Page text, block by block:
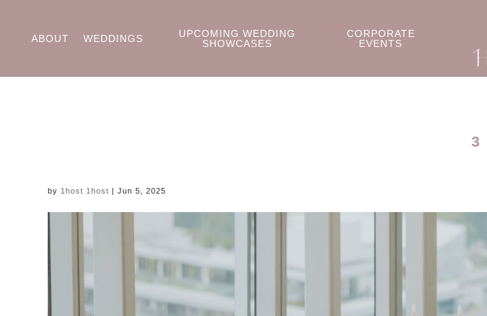
ABOUT WEDDINGS
UPCOMING WEDDING
SHOWCASES
CORPORATE
EVENTS
3
by 1host 1host |Jun 5, 2025